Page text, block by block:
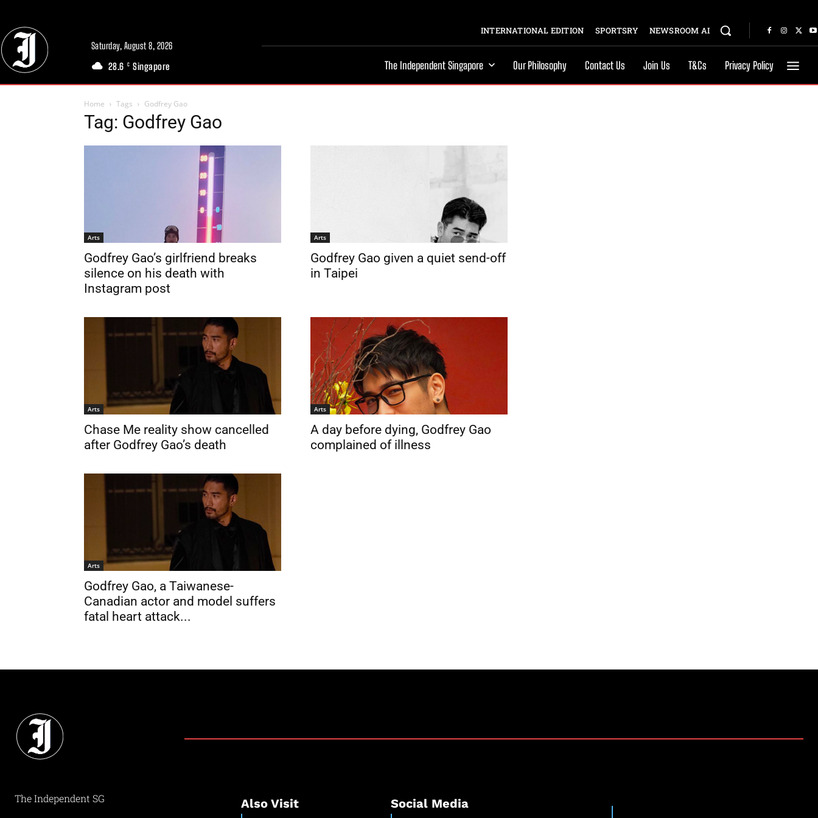
Saturday, August 8, 2026
28.6 C Singapore
INTERNATIONAL EDITION SPORTSRY NEWSROOM AI
The Independent Singapore Our Philosophy Contact Us Join Us T&Cs Privacy Policy
Home Tags Godfrey Gao
Tag: Godfrey Gao
Arts
Godfrey Gao’s girlfriend breaks
silence on his death with
Instagram post
Arts
Godfrey Gao given a quiet send-off
in Taipei
Arts
Chase Me reality show cancelled
after Godfrey Gao’s death
Arts
A day before dying, Godfrey Gao
complained of illness
Arts
Godfrey Gao, a Taiwanese-
Canadian actor and model suffers
fatal heart attack...
The Independent SG Also Visit Social Media